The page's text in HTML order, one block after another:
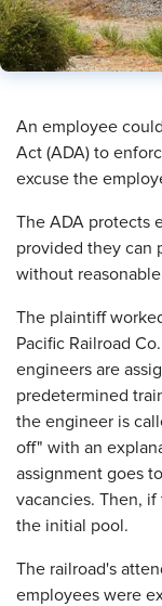
​An employee
Act (ADA) to
excuse the
The ADA protects
provided they can
without
The plaintiff
Pacific Railroad
engineers are
predetermined
the engineer is
off" with an
assignment goes
vacancies. Then,
the initial pool.
The railroad's
employees were